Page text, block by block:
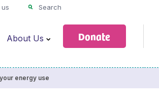
us Search
About Us Donate
energy use